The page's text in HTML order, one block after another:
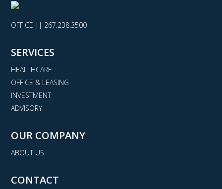
OFFICE || 267.238.3500
SERVICES
HEALTHCARE
OFFICE & LEASING
INVESTMENT
ADVISORY
OUR COMPANY
ABOUT US
CONTACT